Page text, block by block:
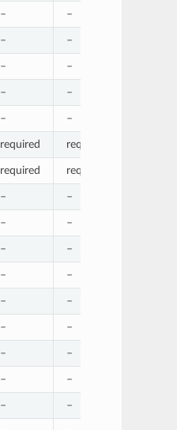
– –
– –
– –
– –
– –
required required
required required
– –
– –
– –
– –
– –
– –
– –
– –
– –